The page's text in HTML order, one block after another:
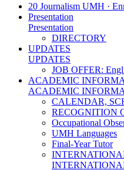
20 Journalism UMH ·
Presentation
Presentation
DIRECTORY
UPDATES
UPDATES
JOB OFFER:
ACADEMIC
ACADEMIC
CALENDAR,
RECOGNITION
Occupational
UMH Languages
Final-Year Tutor